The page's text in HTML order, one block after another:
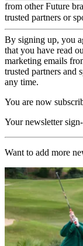
from other Future
trusted partners or
By signing up, you
that you have read
marketing emails
trusted partners and
any time.
You are now
Your newsletter
Want to add more